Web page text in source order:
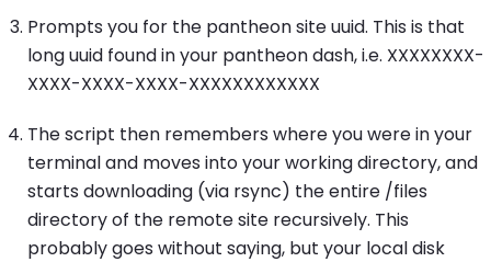
Prompts you for the pantheon site uuid. This is that
long uuid found in your pantheon dash, i.e. XXXXXXXX-
XXXX-XXXX-XXXX-XXXXXXXXXXXX
The script then remembers where you were in your
terminal and moves into your working directory, and
starts downloading (via rsync) the entire /files
directory of the remote site recursively. This
probably goes without saying, but your local disk